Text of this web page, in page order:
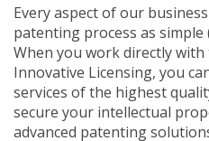
Every aspect of our
patenting process as simple
When you work directly
Innovative Licensing, you
services of the highest
secure your intellectual
advanced patenting